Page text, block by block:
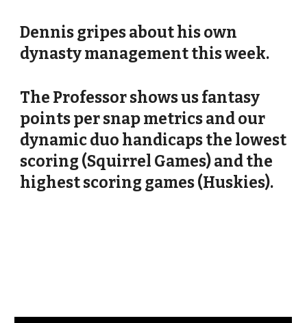
Dennis gripes about his own
dynasty management this week.
The Professor shows us fantasy
points per snap metrics and our
dynamic duo handicaps the lowest
scoring (Squirrel Games) and the
highest scoring games (Huskies).